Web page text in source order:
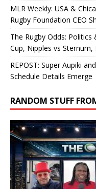
MLR Weekly: USA &
Rugby Foundation CEO
The Rugby Odds: Politics
Cup, Nipples vs Sternum,
REPOST: Super Aupiki
Schedule Details Emerge
RANDOM STUFF